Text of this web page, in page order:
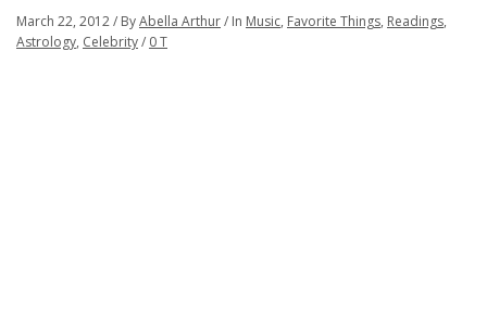
March 22, 2012/ ByAbella Arthur/ In Music, Favorite Things, Readings,
Astrology, Celebrity/ 0 T